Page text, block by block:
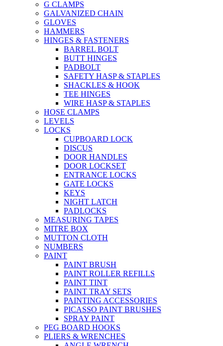
G CLAMPS
GALVANIZED CHAIN
GLOVES
HAMMERS
HINGES & FASTENERS
BARREL BOLT
BUTT HINGES
PADBOLT
SAFETY HASP & STAPLES
SHACKLES & HOOK
TEE HINGES
WIRE HASP & STAPLES
HOSE CLAMPS
LEVELS
LOCKS
CUPBOARD LOCK
DISCUS
DOOR HANDLES
DOOR LOCKSET
ENTRANCE LOCKS
GATE LOCKS
KEYS
NIGHT LATCH
PADLOCKS
MEASURING TAPES
MITRE BOX
MUTTON CLOTH
NUMBERS
PAINT
PAINT BRUSH
PAINT ROLLER REFILLS
PAINT TINT
PAINT TRAY SETS
PAINTING ACCESSORIES
PICASSO PAINT BRUSHES
SPRAY PAINT
PEG BOARD HOOKS
PLIERS & WRENCHES